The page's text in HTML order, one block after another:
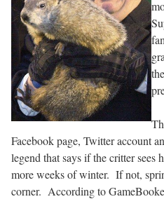
Facebook page, Twitter account
legend that says if the critter sees
more weeks of winter. If not,
corner. According to